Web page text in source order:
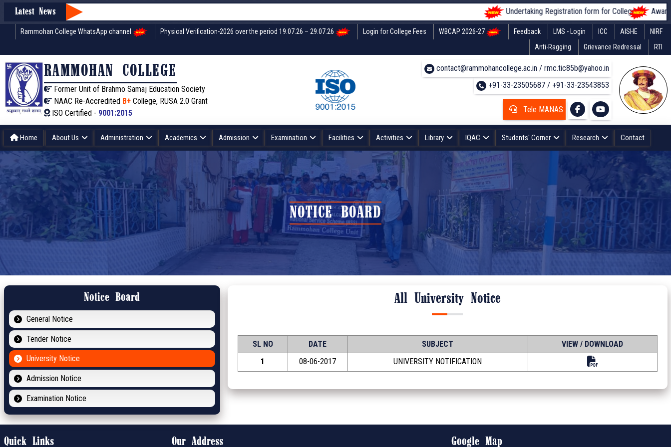
Latest News Undertaking Registration form for Colleges Awareness
Rammohan College WhatsApp channel Physical Verification-2026 over the period 19.07.26 – 29.07.26 Login for College Fees WBCAP 2026-27 Feedback LMS - Login ICC AISHE
NIRF
Anti-Ragging
Grievance Redressal RTI
RAMMOHAN COLLEGE
Former Unit of Brahmo Samaj Education Society
NAAC Re-Accredited B+College, RUSA 2.0 Grant
ISO Certified - 9001:2015
contact@rammohancollege.ac.in / rmc.tic85b@yahoo.in
+91-33-23505687 / +91-33-23543853
Tele MANAS
Home About Us Administration Academics Admission Examination Facilities Activities Library IQAC Students' Corner Research Contact
NOTICE BOARD
Notice Board
General Notice
Tender Notice
University Notice
Admission Notice
Examination Notice
AllUniversity Notice
SL NO DATE SUBJECT
VIEW / DOWNLOAD
1
08-06-2017 UNIVERSITY NOTIFICATION
Quick Links Our Address Google Map